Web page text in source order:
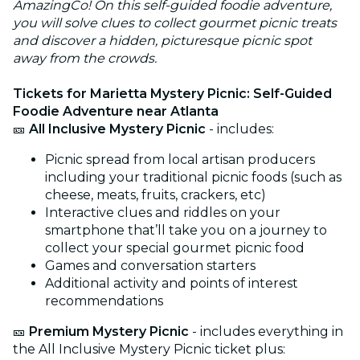
AmazingCo! On this self-guided foodie adventure,
you will solve clues to collect gourmet picnic treats
and discover a hidden, picturesque picnic spot
away from the crowds.
Tickets for Marietta Mystery Picnic: Self-Guided
Foodie Adventure near Atlanta
🎫 All Inclusive Mystery Picnic - includes:
Picnic spread from local artisan producers
including your traditional picnic foods (such as
cheese, meats, fruits, crackers, etc)
Interactive clues and riddles on your
smartphone that’ll take you on a journey to
collect your special gourmet picnic food
Games and conversation starters
Additional activity and points of interest
recommendations
🎫 Premium Mystery Picnic - includes everything in
the All Inclusive Mystery Picnic ticket plus: